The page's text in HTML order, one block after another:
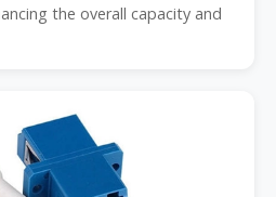
the overall capacity and